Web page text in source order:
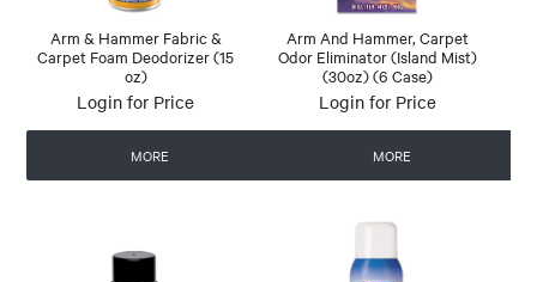
Arm & Hammer Fabric &
Carpet Foam Deodorizer (15
oz)
Login for Price
MORE
Arm And Hammer, Carpet
Odor Eliminator (Island Mist)
(30oz) (6 Case)
Login for Price
MORE